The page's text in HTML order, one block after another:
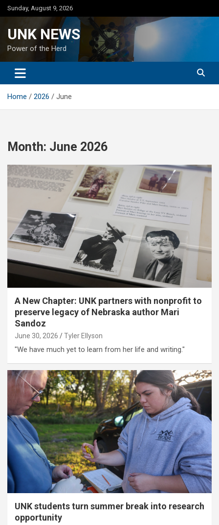
Skip
to
Sunday, August 9, 2026
UNK NEWS
Power of the Herd
Home 2026 June
Month: June 2026
A New Chapter: UNK partners with nonprofit to
preserve legacy of Nebraska author Mari
Sandoz
June 30, 2026 Tyler Ellyson
"We have much yet to learn from her life and writing."
UNK students turn summer break into research
opportunity